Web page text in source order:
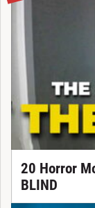
20 Horror
BLIND